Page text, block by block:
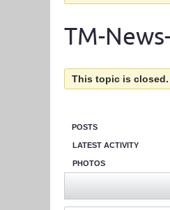
TM-
This topic is closed.
POSTS
LATEST ACTIVITY
PHOTOS